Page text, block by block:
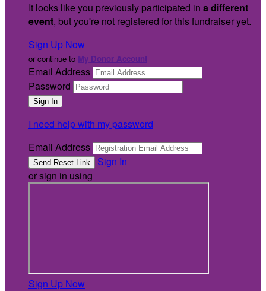
It looks like you previously participated in a different
event, but you're not registered for this fundraiser yet.
Sign Up Now
or continue to My Donor Account
Email Address
Password
I need help with my password
Email Address
Sign In
or sign in using
Sign Up Now